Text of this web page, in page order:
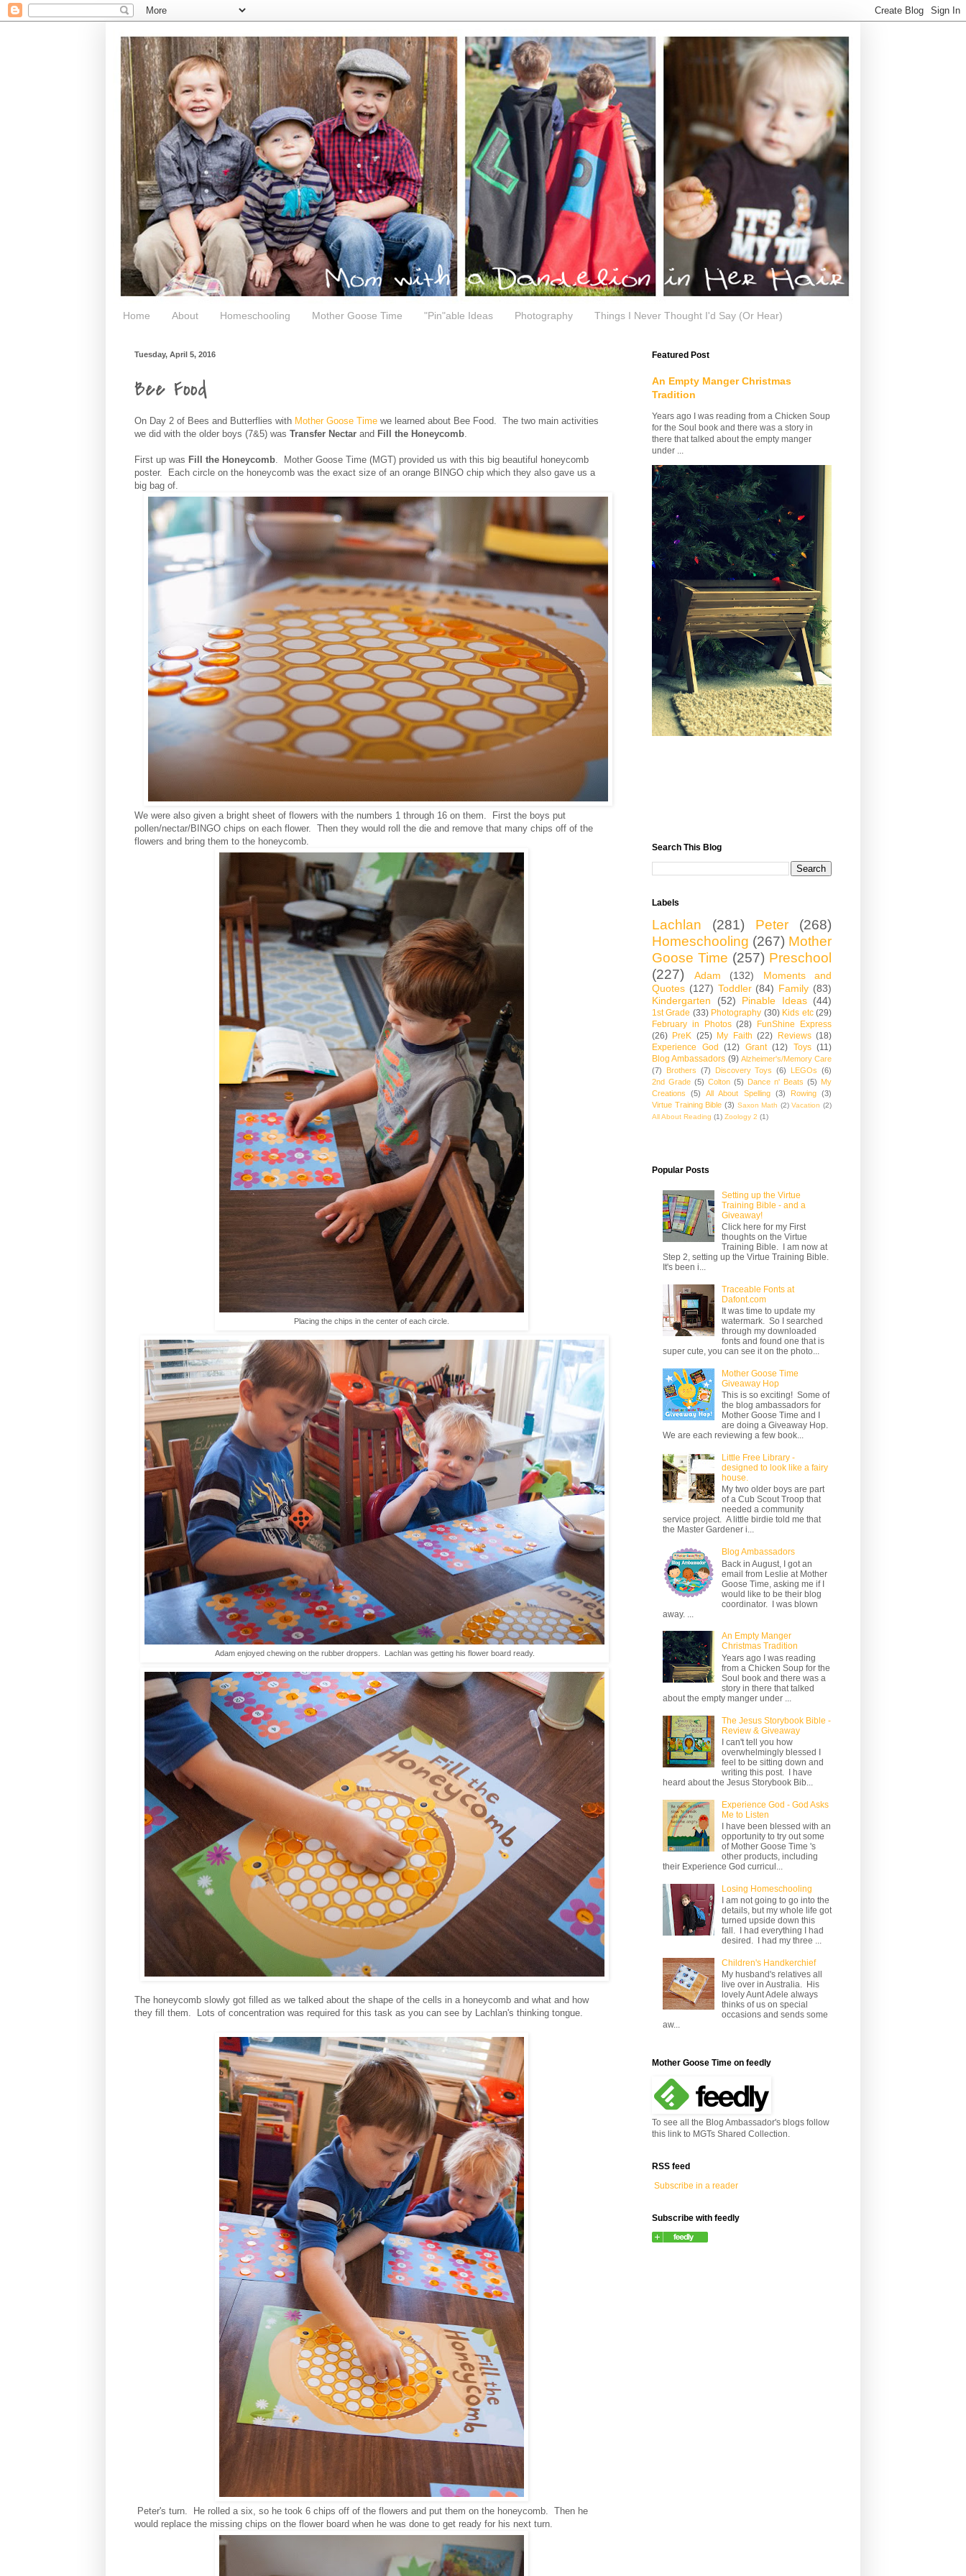
Home About Homeschooling Mother Goose Time "Pin"able Ideas Photography Things I Never Thought I'd Say (Or Hear)
Tuesday, April 5, 2016
Bee Food
On Day 2 of Bees and Butterflies with Mother Goose Time we learned about Bee Food. The two main activities
we did with the older boys (7&5) was Transfer Nectar and Fill the Honeycomb.
First up was Fill the Honeycomb. Mother Goose Time (MGT) provided us with this big beautiful honeycomb
poster. Each circle on the honeycomb was the exact size of an orange BINGO chip which they also gave us a
big bag of.
We were also given a bright sheet of flowers with the numbers 1 through 16 on them. First the boys put
pollen/nectar/BINGO chips on each flower. Then they would roll the die and remove that many chips off of the
flowers and bring them to the honeycomb.
Placing the chips in the center of each circle.
Adam enjoyed chewing on the rubber droppers. Lachlan was getting his flower board ready.
The honeycomb slowly got filled as we talked about the shape of the cells in a honeycomb and what and how
they fill them. Lots of concentration was required for this task as you can see by Lachlan's thinking tongue.
Peter's turn. He rolled a six, so he took 6 chips off of the flowers and put them on the honeycomb. Then he
would replace the missing chips on the flower board when he was done to get ready for his next turn.
Featured Post
An Empty Manger Christmas
Tradition
Years ago I was reading from a Chicken Soup
for the Soul book and there was a story in
there that talked about the empty manger
under ...
Search This Blog
Labels
Lachlan (281) Peter
(268)
Homeschooling (267) Mother
Goose Time (257) Preschool
(227)
Adam (132)
Moments and
Quotes (127) Toddler (84) Family (83)
Kindergarten
(52) Pinable Ideas (44)
1st Grade (33) Photography (30) Kids etc (29)
February in Photos (28)
FunShine Express
(26) PreK (25) My Faith (22) Reviews (18)
Experience God
(12) Grant (12) Toys (11)
Blog Ambassadors (9) Alzheimer's/Memory Care
(7)
Brothers (7) Discovery Toys (6) LEGOs (6)
2nd Grade (5) Colton (5) Dance n' Beats (5) My
Creations
(5) All About Spelling (3) Rowing (3)
Virtue Training Bible (3) Saxon Math (2) Vacation (2)
All About Reading (1) Zoology 2 (1)
Popular Posts
Setting up the Virtue
Training Bible - and a
Giveaway!
Click here for my First
thoughts on the Virtue
Training Bible. I am now at
Step 2, setting up the Virtue Training Bible.
It's been i...
Traceable Fonts at
Dafont.com
It was time to update my
watermark. So I searched
through my downloaded
fonts and found one that is
super cute, you can see it on the photo...
Mother Goose Time
Giveaway Hop
This is so exciting! Some of
the blog ambassadors for
Mother Goose Time and I
are doing a Giveaway Hop.
We are each reviewing a few book...
Little Free Library -
designed to look like a fairy
house.
My two older boys are part
of a Cub Scout Troop that
needed a community
service project. A little birdie told me that
the Master Gardener i...
Blog Ambassadors
Back in August, I got an
email from Leslie at Mother
Goose Time, asking me if I
would like to be their blog
coordinator. I was blown
away. ...
An Empty Manger
Christmas Tradition
Years ago I was reading
from a Chicken Soup for the
Soul book and there was a
story in there that talked
about the empty manger under ...
The Jesus Storybook Bible -
Review & Giveaway
I can't tell you how
overwhelmingly blessed I
feel to be sitting down and
writing this post. I have
heard about the Jesus Storybook Bib...
Experience God - God Asks
Me to Listen
I have been blessed with an
opportunity to try out some
of Mother Goose Time 's
other products, including
their Experience God curricul...
Losing Homeschooling
I am not going to go into the
details, but my whole life got
turned upside down this
fall. I had everything I had
desired. I had my three ...
Children's Handkerchief
My husband's relatives all
live over in Australia. His
lovely Aunt Adele always
thinks of us on special
occasions and sends some
aw...
Mother Goose Time on feedly
To see all the Blog Ambassador's blogs follow
this link to MGTs Shared Collection.
RSS feed
Subscribe in a reader
Subscribe with feedly